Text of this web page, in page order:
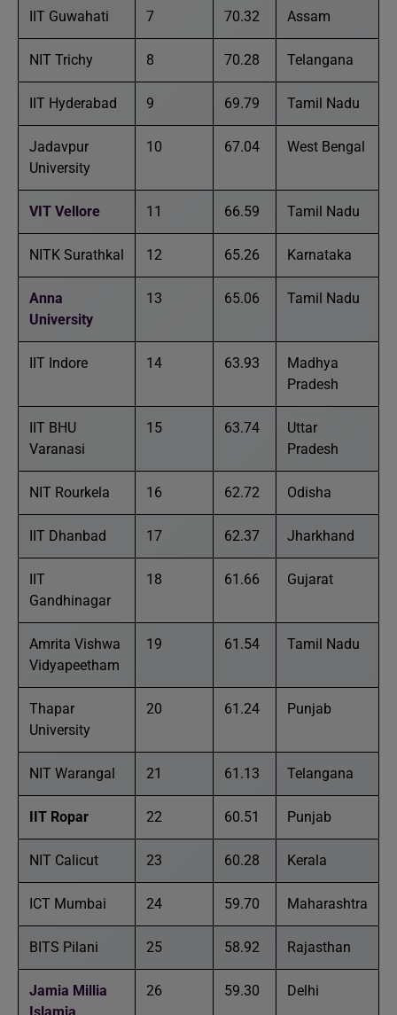
IIT Guwahati 7 70.32 Assam
NIT Trichy 8 70.28 Telangana
IIT Hyderabad 9 69.79 Tamil Nadu
Jadavpur
University
10 67.04 West Bengal
VIT Vellore 11 66.59 Tamil Nadu
NITK Surathkal 12 65.26 Karnataka
Anna
University
13 65.06 Tamil Nadu
IIT Indore 14 63.93
Madhya
Pradesh
IIT BHU
Varanasi
15 63.74
Uttar
Pradesh
NIT Rourkela 16 62.72 Odisha
IIT Dhanbad 17 62.37 Jharkhand
IIT
Gandhinagar
18 61.66 Gujarat
Amrita Vishwa
Vidyapeetham
19 61.54 Tamil Nadu
Thapar
University
20 61.24 Punjab
NIT Warangal 21 61.13 Telangana
IIT Ropar 22 60.51 Punjab
NIT Calicut 23 60.28 Kerala
ICT Mumbai 24 59.70 Maharashtra
BITS Pilani 25 58.92 Rajasthan
Jamia Millia
26 59.30 Delhi